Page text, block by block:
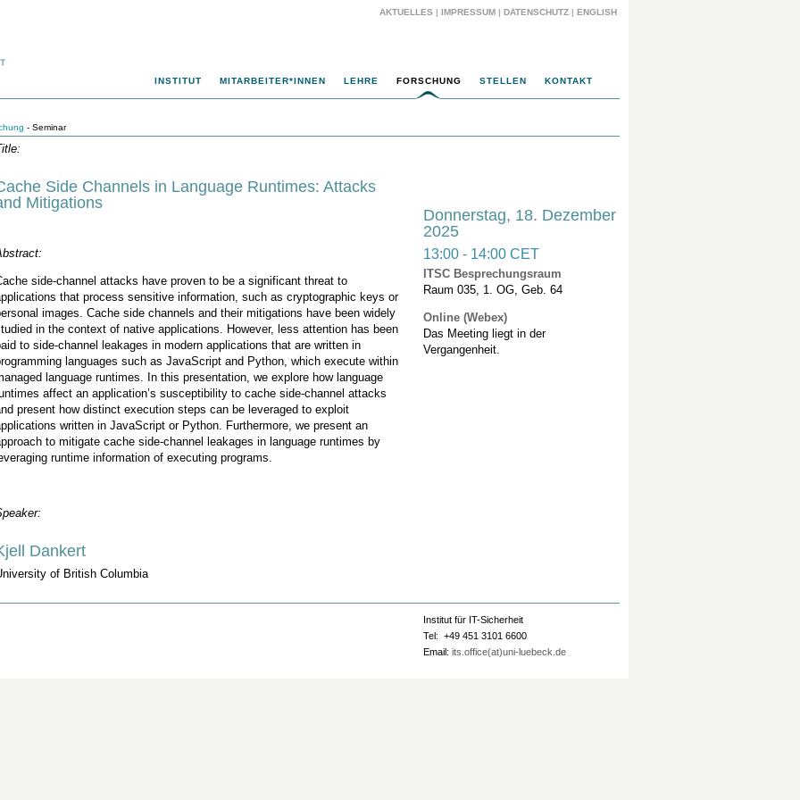
AKTUELLES | IMPRESSUM | DATENSCHUTZ | ENGLISH
INSTITUT MITARBEITER*INNEN LEHRE FORSCHUNG STELLEN KONTAKT
- Seminar
Side Channels in Language Runtimes: Attacks
Mitigations
side-channel attacks have proven to be a significant threat to
that process sensitive information, such as cryptographic keys or
images. Cache side channels and their mitigations have been widely
in the context of native applications. However, less attention has been
to side-channel leakages in modern applications that are written in
languages such as JavaScript and Python, which execute within
language runtimes. In this presentation, we explore how language
affect an application’s susceptibility to cache side-channel attacks
present how distinct execution steps can be leveraged to exploit
written in JavaScript or Python. Furthermore, we present an
to mitigate cache side-channel leakages in language runtimes by
runtime information of executing programs.
Dankert
of British Columbia
Donnerstag, 18. Dezember
2025
13:00 - 14:00 CET
ITSC Besprechungsraum
Raum 035, 1. OG, Geb. 64
Online (Webex)
Das Meeting liegt in der
Vergangenheit.
Institut für IT-Sicherheit
Tel: +49 451 3101 6600
Email: its.office(at)uni-luebeck.de